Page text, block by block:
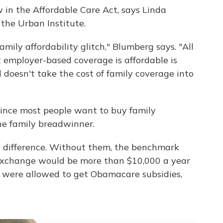
the Affordable Care Act, says Linda
Urban Institute.
affordability glitch," Blumberg says. "All
based coverage is affordable is
doesn't take the cost of family coverage into
most people want to buy family
family breadwinner.
Without them, the benchmark
would be more than $10,000 a year
allowed to get Obamacare subsidies,